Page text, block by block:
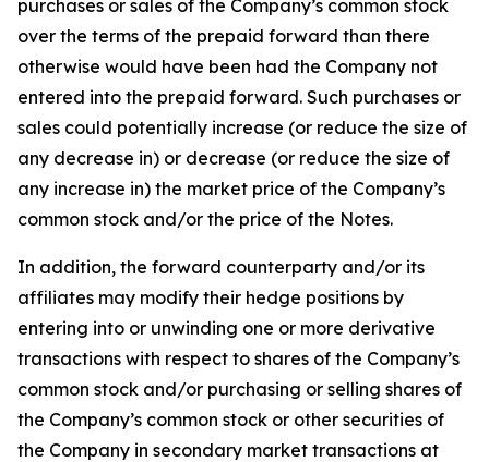
purchases or sales of the Company’s common stock
over the terms of the prepaid forward than there
otherwise would have been had the Company not
entered into the prepaid forward. Such purchases or
sales could potentially increase (or reduce the size of
any decrease in) or decrease (or reduce the size of
any increase in) the market price of the Company’s
common stock and/or the price of the Notes.
In addition, the forward counterparty and/or its
affiliates may modify their hedge positions by
entering into or unwinding one or more derivative
transactions with respect to shares of the Company’s
common stock and/or purchasing or selling shares of
the Company’s common stock or other securities of
the Company in secondary market transactions at